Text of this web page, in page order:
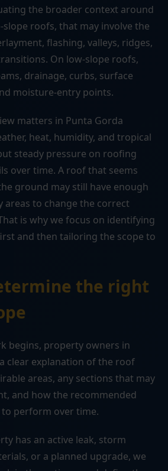
the broader context around
slope roofs, that may involve the
flashing, valleys, ridges,
On low-slope roofs,
drainage, curbs, surface
moisture-entry points.
matters in Punta Gorda
heat, humidity, and tropical
steady pressure on roofing
over time. A roof that seems
ground may still have enough
areas to change the correct
is why we focus on identifying
and then tailoring the scope to
the right
begins, property owners in
clear explanation of the roof
areas, any sections that may
and how the recommended
to perform over time.
has an active leak, storm
or a planned upgrade, we